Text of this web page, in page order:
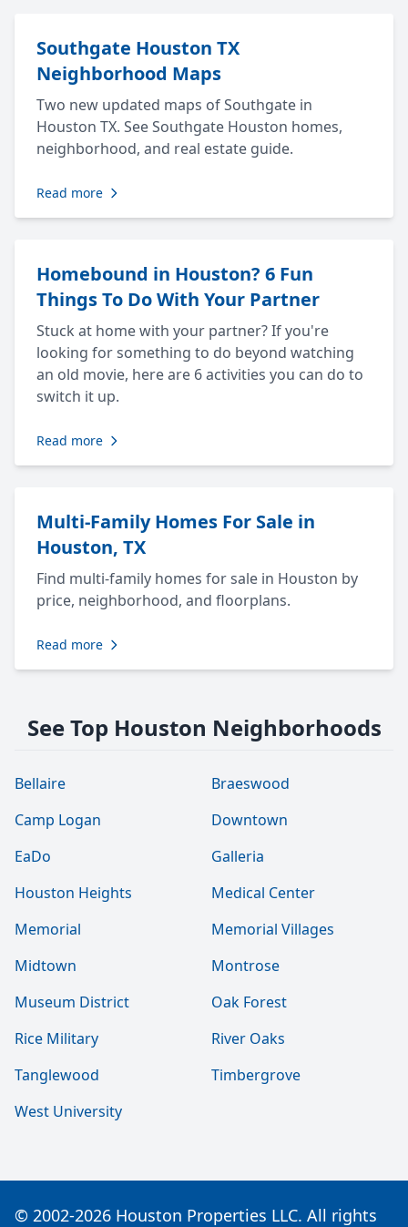
Southgate Houston TX
Neighborhood Maps
Two new updated maps of Southgate in
Houston TX. See Southgate Houston homes,
neighborhood, and real estate guide.
Read more
Homebound in Houston? 6 Fun
Things To Do With Your Partner
Stuck at home with your partner? If you're
looking for something to do beyond watching
an old movie, here are 6 activities you can do to
switch it up.
Read more
Multi-Family Homes For Sale in
Houston, TX
Find multi-family homes for sale in Houston by
price, neighborhood, and floorplans.
Read more
See Top Houston Neighborhoods
Bellaire
Braeswood
Camp Logan
Downtown
EaDo
Galleria
Houston Heights
Medical Center
Memorial
Memorial Villages
Midtown
Montrose
Museum District
Oak Forest
Rice Military
River Oaks
Tanglewood
Timbergrove
West University
© 2002-2026 Houston Properties LLC. All rights